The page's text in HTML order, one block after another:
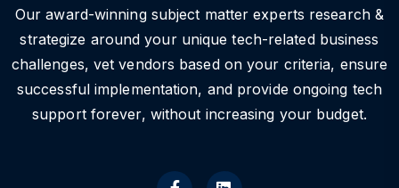
Our award-winning subject matter experts research &
strategize around your unique tech-related business
challenges, vet vendors based on your criteria, ensure
successful implementation, and provide ongoing tech
support forever, without increasing your budget.